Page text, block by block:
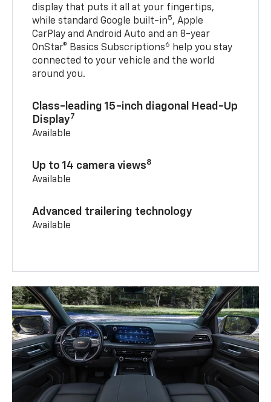
display that puts it all at your fingertips,
while standard Google built-in5, Apple
CarPlay and Android Auto and an 8-year
OnStar® Basics Subscriptions6
help you stay
connected to your vehicle and the world
around you.
Class-leading 15-inch diagonal Head-Up
Display7
Available
Up to 14 camera views8
Available
Advanced trailering technology
Available